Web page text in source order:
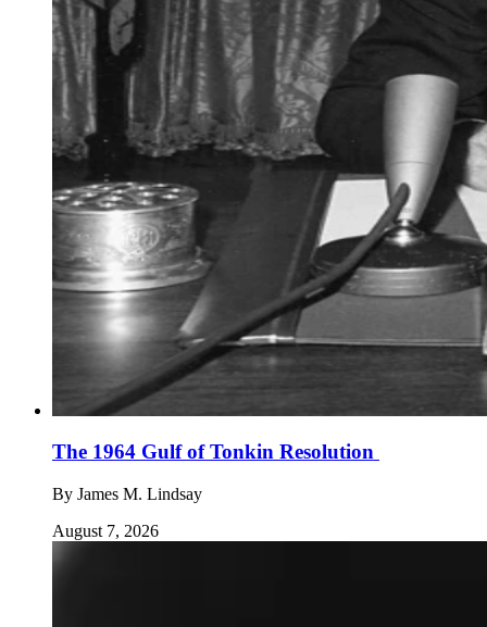
The 1964 Gulf of Tonkin Resolution
By James M. Lindsay
August 7, 2026